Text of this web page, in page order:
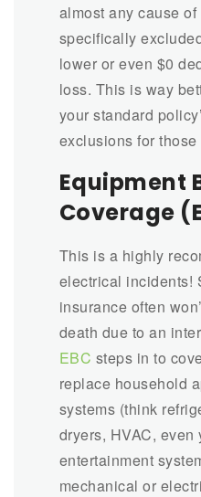
almost any cause
specifically
lower or even $0
loss. This is way
your standard
exclusions for
Equipment
Coverage
This is a highly
electrical incidents!
insurance often
death due to an
EBC steps in to
replace household
systems (think
dryers, HVAC, even
entertainment
mechanical or